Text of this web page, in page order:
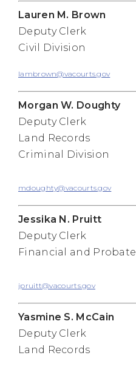
Lauren M. Brown
Deputy Clerk
Civil Division
lambrown@vacourts.gov
Morgan W. Doughty
Deputy Clerk
Land Records
Criminal Division
mdoughty@vacourts.gov
Jessika N. Pruitt
Deputy Clerk
Financial and Probate
jpruitt@vacourts.gov
Yasmine S. McCain
Deputy Clerk
Land Records